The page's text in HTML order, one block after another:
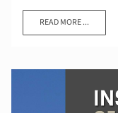
READ MORE ...